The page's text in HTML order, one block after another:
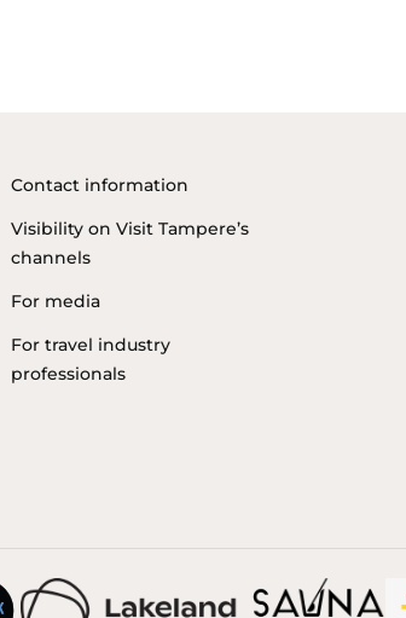
Contact information
Visibility on Visit Tampere’s
channels
For media
For travel industry
professionals